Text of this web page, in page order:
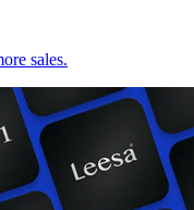
sales.